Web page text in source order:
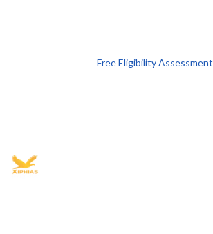
Free Eligibility Assessment